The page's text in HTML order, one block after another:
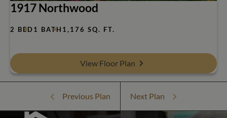
1917 Northwood
2 BED1 BATH 1,176 SQ. FT.
View Floor Plan
Previous Plan Next Plan